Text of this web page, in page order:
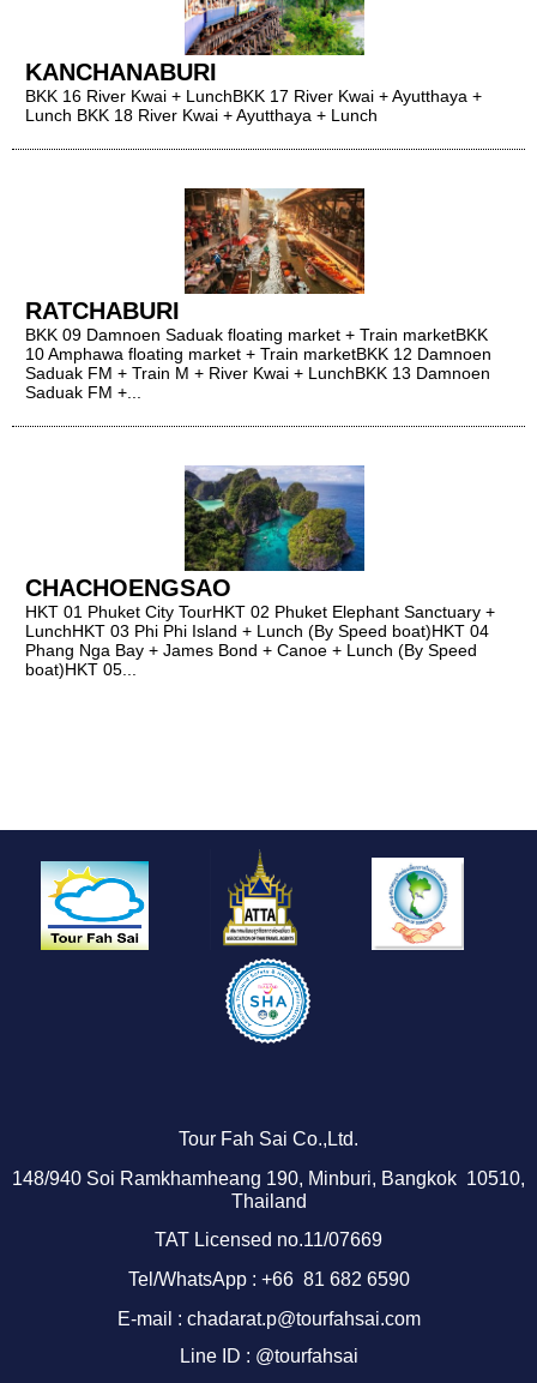
KANCHANABURI
BKK 16 River Kwai + LunchBKK 17 River Kwai + Ayutthaya +
Lunch BKK 18 River Kwai + Ayutthaya + Lunch
RATCHABURI
BKK 09 Damnoen Saduak floating market + Train marketBKK
10 Amphawa floating market + Train marketBKK 12 Damnoen
Saduak FM + Train M + River Kwai + LunchBKK 13 Damnoen
Saduak FM +...
CHACHOENGSAO
HKT 01 Phuket City TourHKT 02 Phuket Elephant Sanctuary +
LunchHKT 03 Phi Phi Island + Lunch (By Speed boat)HKT 04
Phang Nga Bay + James Bond + Canoe + Lunch (By Speed
boat)HKT 05...
Tour Fah Sai Co.,Ltd.
148/940 Soi Ramkhamheang 190, Minburi, Bangkok 10510,
Thailand
TAT Licensed no.11/07669
Tel/WhatsApp : +66 81 682 6590
E-mail : chadarat.p@tourfahsai.com
Line ID : @tourfahsai